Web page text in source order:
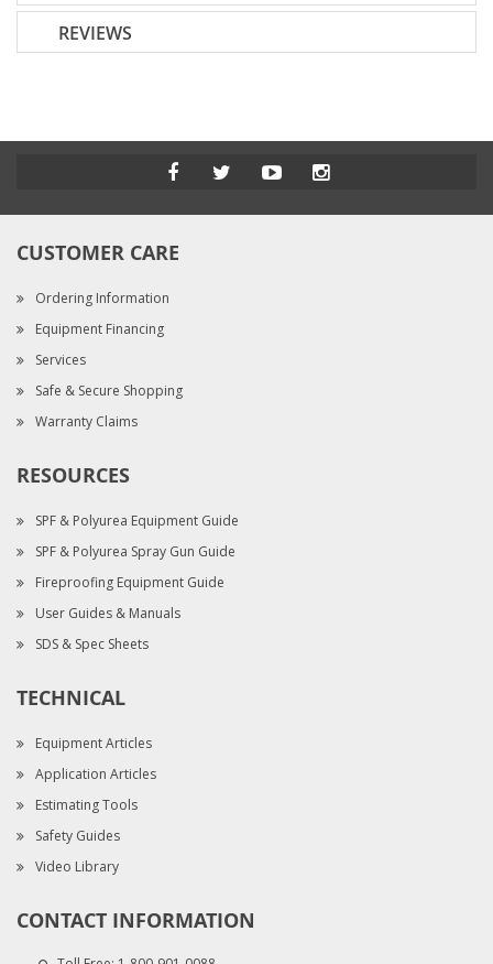
REVIEWS
CUSTOMER CARE
Ordering Information
Equipment Financing
Services
Safe & Secure Shopping
Warranty Claims
RESOURCES
SPF & Polyurea Equipment Guide
SPF & Polyurea Spray Gun Guide
Fireproofing Equipment Guide
User Guides & Manuals
SDS & Spec Sheets
TECHNICAL
Equipment Articles
Application Articles
Estimating Tools
Safety Guides
Video Library
CONTACT INFORMATION